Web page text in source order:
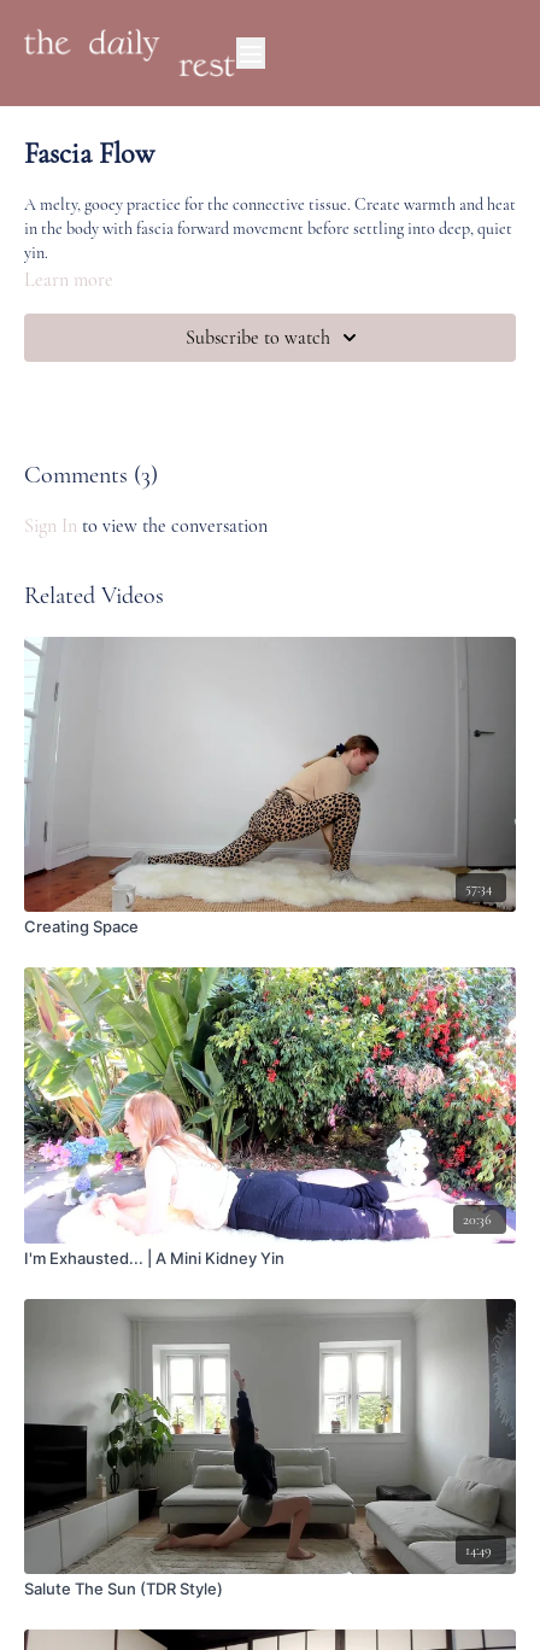
Fascia Flow
A melty, gooey practice for the connective tissue. Create warmth and heat
in the body with fascia forward movement before settling into deep, quiet
yin.
Learn more
Subscribe to watch
Comments (3)
Sign In to view the conversation
Related Videos
57:34
Creating Space
20:36
I'm Exhausted... | A Mini Kidney Yin
14:49
Salute The Sun (TDR Style)